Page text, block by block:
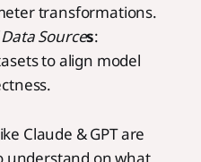
transformations.
Sources:
to align model
Claude & GPT are